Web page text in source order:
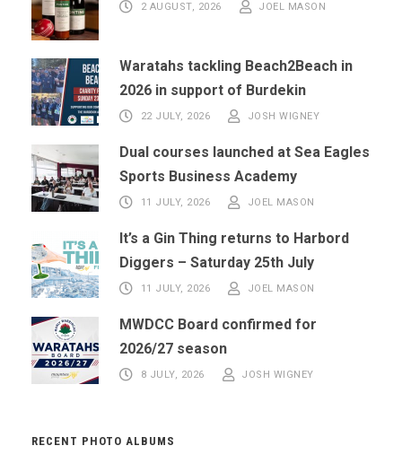
2 AUGUST, 2026 JOEL MASON
Waratahs tackling Beach2Beach in
2026 in support of Burdekin
22 JULY, 2026 JOSH WIGNEY
Dual courses launched at Sea Eagles
Sports Business Academy
11 JULY, 2026 JOEL MASON
It’s a Gin Thing returns to Harbord
Diggers – Saturday 25th July
11 JULY, 2026 JOEL MASON
MWDCC Board confirmed for
2026/27 season
8 JULY, 2026 JOSH WIGNEY
RECENT PHOTO ALBUMS